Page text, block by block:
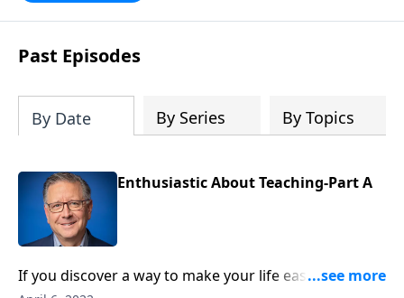
Past Episodes
By Date By Series By Topics
Enthusiastic About Teaching-Part A
If you discover a way to make your life easier, do you